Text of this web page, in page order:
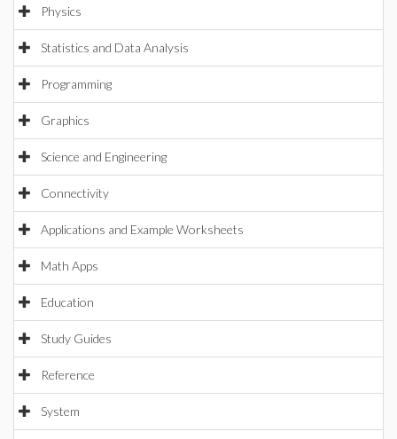
Physics
Statistics and Data Analysis
Programming
Graphics
Science and Engineering
Connectivity
Applications and Example Worksheets
Math Apps
Education
Study Guides
Reference
System